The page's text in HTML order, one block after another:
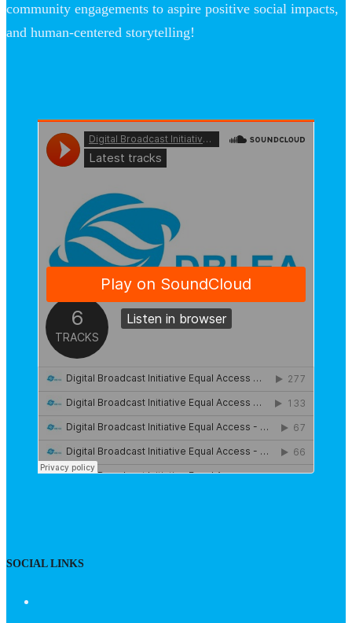
community engagements to aspire positive social impacts,
and human-centered storytelling!
SOCIAL LINKS